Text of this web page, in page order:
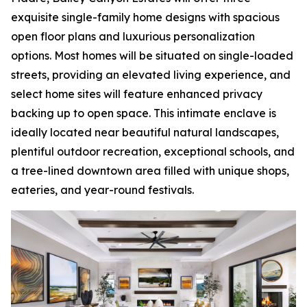
exquisite single-family home designs with spacious
open floor plans and luxurious personalization
options. Most homes will be situated on single-loaded
streets, providing an elevated living experience, and
select home sites will feature enhanced privacy
backing up to open space. This intimate enclave is
ideally located near beautiful natural landscapes,
plentiful outdoor recreation, exceptional schools, and
a tree-lined downtown area filled with unique shops,
eateries, and year-round festivals.